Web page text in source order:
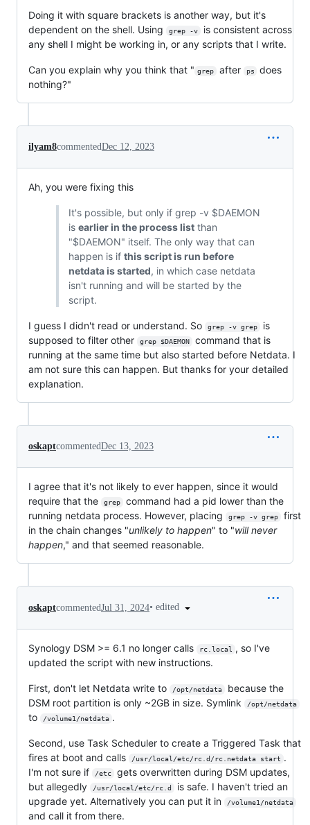
Doing it with square brackets is another way, but it's
dependent on the shell. Using
grep -v
is consistent across
any shell I might be working in, or any scripts that I write.
Can you explain why you think that " grep after ps
does
nothing?"
ilyam8commentedDec 12, 2023
Ah, you were fixing this
It's possible, but only if grep -v $DAEMON
is earlier in the process listthan
"$DAEMON" itself. The only way that can
happen is if this script is run before
netdata is started, in which case netdata
isn't running and will be started by the
script.
I guess I didn't read or understand. So grep -v grep
is
supposed to filter other
grep $DAEMON
command that is
running at the same time but also started before Netdata. I
am not sure this can happen. But thanks for your detailed
explanation.
oskaptcommentedDec 13, 2023
I agree that it's not likely to ever happen, since it would
require that the
grep
command had a pid lower than the
running netdata process. However, placing
grep -v grep
first
in the chain changes "unlikely to happen" to "will never
happen," and that seemed reasonable.
oskaptcommentedJul 31, 2024• edited
Synology DSM >= 6.1 no longer calls rc.local
, so I've
updated the script with new instructions.
First, don't let Netdata write to /opt/netdata
because the
DSM root partition is only ~2GB in size. Symlink
/opt/netdata
to /volume1/netdata .
Second, use Task Scheduler to create a Triggered Task that
fires at boot and calls
/usr/local/etc/rc.d/rc.netdata start .
I'm not sure if
/etc
gets overwritten during DSM updates,
but allegedly
/usr/local/etc/rc.d
is safe. I haven't tried an
upgrade yet. Alternatively you can put it in
/volume1/netdata
and call it from there.